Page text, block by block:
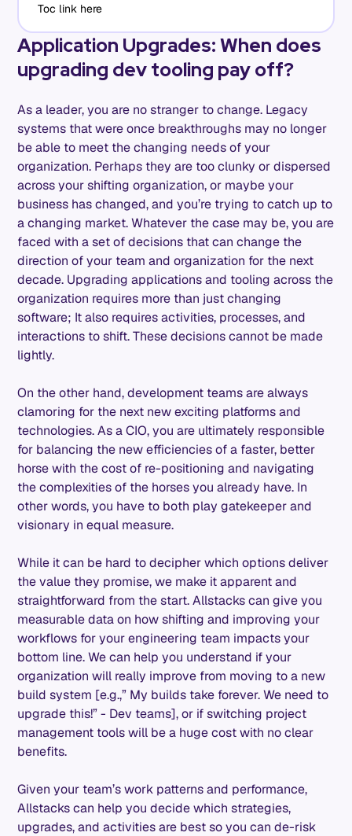
Application Upgrades: When does
upgrading dev tooling pay off?
As a leader, you are no stranger to change. Legacy
systems that were once breakthroughs may no longer
be able to meet the changing needs of your
organization. Perhaps they are too clunky or dispersed
across your shifting organization, or maybe your
business has changed, and you’re trying to catch up to
a changing market. Whatever the case may be, you are
faced with a set of decisions that can change the
direction of your team and organization for the next
decade. Upgrading applications and tooling across the
organization requires more than just changing
software; It also requires activities, processes, and
interactions to shift. These decisions cannot be made
lightly.
On the other hand, development teams are always
clamoring for the next new exciting platforms and
technologies. As a CIO, you are ultimately responsible
for balancing the new efficiencies of a faster, better
horse with the cost of re-positioning and navigating
the complexities of the horses you already have. In
other words, you have to both play gatekeeper and
visionary in equal measure.
While it can be hard to decipher which options deliver
the value they promise, we make it apparent and
straightforward from the start. Allstacks can give you
measurable data on how shifting and improving your
workflows for your engineering team impacts your
bottom line. We can help you understand if your
organization will really improve from moving to a new
build system [e.g.,” My builds take forever. We need to
upgrade this!” - Dev teams], or if switching project
management tools will be a huge cost with no clear
benefits.
Given your team’s work patterns and performance,
Allstacks can help you decide which strategies,
upgrades, and activities are best so you can de-risk
Toc link here